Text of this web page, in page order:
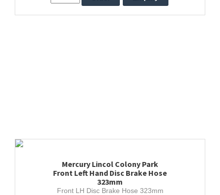
Mercury Lincol Colony Park
Front Left Hand Disc Brake Hose
323mm
Front LH Disc Brake Hose 323mm